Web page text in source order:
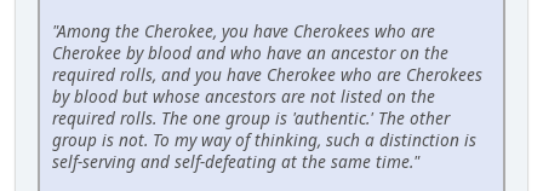
"Among the Cherokee, you have Cherokees who are
Cherokee by blood and who have an ancestor on the
required rolls, and you have Cherokee who are Cherokees
by blood but whose ancestors are not listed on the
required rolls. The one group is 'authentic.' The other
group is not. To my way of thinking, such a distinction is
self-serving and self-defeating at the same time."